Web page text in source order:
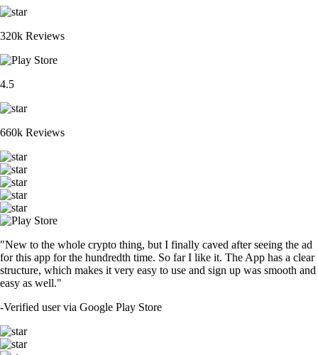
320k Reviews
4.5
660k Reviews
"New to the whole crypto thing, but I finally caved after seeing the ad
for this app for the hundredth time. So far I like it. The App has a clear
structure, which makes it very easy to use and sign up was smooth and
easy as well."
-Verified user via Google Play Store